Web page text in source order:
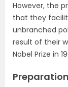
However, the
that they
unbranched
result of their
Nobel Prize in